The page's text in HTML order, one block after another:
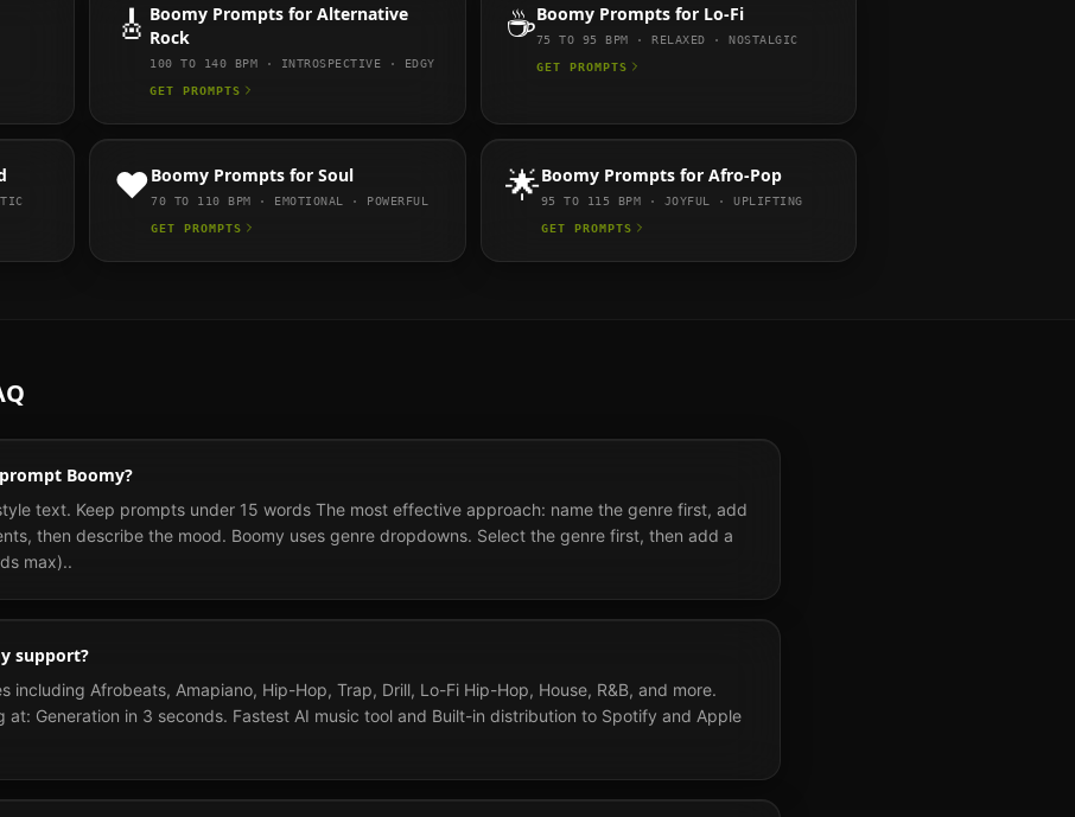
🎸 Boomy Prompts forAlternative
Rock
100 TO 140 BPM · INTROSPECTIVE · EDGY
GET PROMPTS
☕BoomyPrompts for Lo-Fi
75 TO 95 BPM ·RELAXED · NOSTALGIC
GET PROMPTS
❤️Boomy Prompts forSoul
70 TO 110 BPM · EMOTIONAL · POWERFUL
GET PROMPTS
🌟BoomyPrompts for Afro-Pop
95 TO 115 BPM · JOYFUL · UPLIFTING
GET PROMPTS
Boomy?
text. Keep prompts under 15 words The most effective approach: name the genre first, add
then describe the mood. Boomy uses genre dropdowns. Select the genre first, then add a
max)..
support?
including Afrobeats, Amapiano, Hip-Hop, Trap, Drill, Lo-Fi Hip-Hop, House, R&B, and more.
at: Generation in 3 seconds. Fastest AI music tool and Built-in distribution to Spotify and Apple